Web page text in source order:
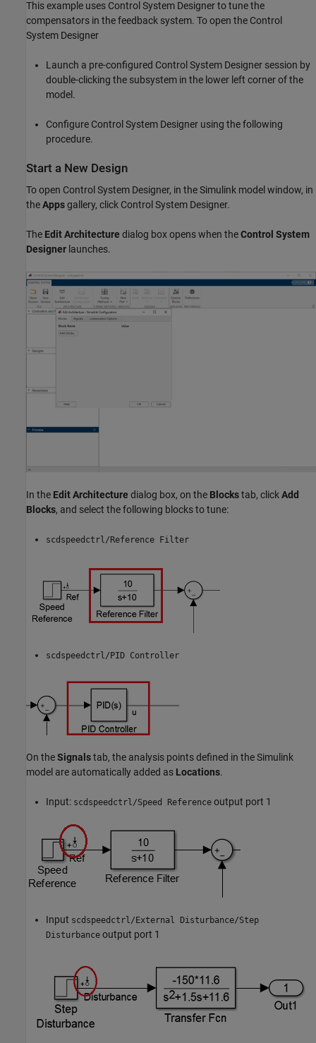
This example uses Control System Designer to tune the
compensators in the feedback system. To open the Control
System Designer
Launch a pre-configured Control System Designer session by
double-clicking the subsystem in the lower left corner of the
model.
Configure Control System Designer using the following
procedure.
Start a New Design
To open Control System Designer, in the Simulink model window, in
theAppsgallery, click Control System Designer.
The Edit Architecture dialog box opens when theControl System
Designer launches.
In the Edit Architecture dialog box, on the Blockstab, clickAdd
Blocks, and select the following blocks to tune:
scdspeedctrl/Reference Filter
scdspeedctrl/PID Controller
On theSignalstab, the analysis points defined in the Simulink
model are automatically added as Locations.
Input: scdspeedctrl/Speed Reference output port 1
Input scdspeedctrl/External Disturbance/Step
Disturbance output port 1